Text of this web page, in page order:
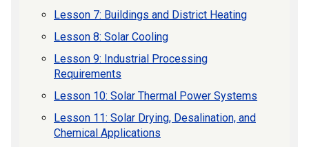
Lesson 7: Buildings and District Heating
Lesson 8: Solar Cooling
Lesson 9: Industrial Processing
Requirements
Lesson 10: Solar Thermal Power Systems
Lesson 11: Solar Drying, Desalination, and
Chemical Applications